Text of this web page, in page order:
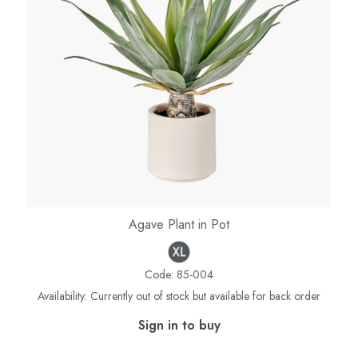
Agave Plant in Pot
Code: 85-004
Availability: Currently out of stock but available for back order
Sign in to buy